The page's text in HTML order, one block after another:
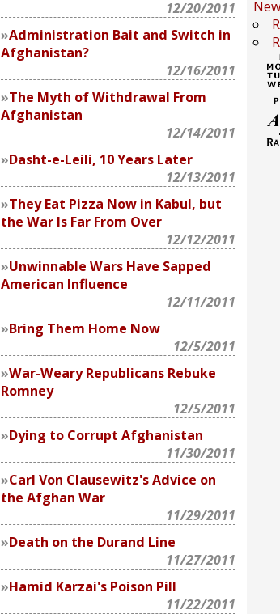
12/20/2011
Administration Bait and Switch in
Afghanistan?
12/16/2011
The Myth of Withdrawal From
Afghanistan
12/14/2011
Dasht-e-Leili, 10 Years Later
12/13/2011
They Eat Pizza Now in Kabul, but
the War Is Far From Over
12/12/2011
Unwinnable Wars Have Sapped
American Influence
12/11/2011
Bring Them Home Now
12/5/2011
War-Weary Republicans Rebuke
Romney
12/5/2011
Dying to Corrupt Afghanistan
11/30/2011
Carl Von Clausewitz's Advice on
the Afghan War
11/29/2011
Death on the Durand Line
11/27/2011
Hamid Karzai's Poison Pill
11/22/2011